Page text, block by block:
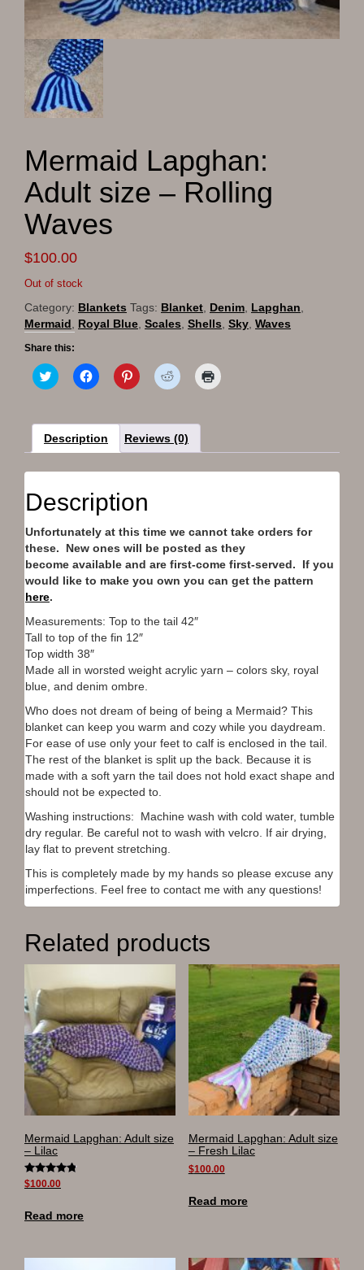
Mermaid Lapghan:
Adult size – Rolling
Waves
$100.00
Out of stock
Category: Blankets Tags: Blanket Denim Lapghan
Mermaid
Royal Blue Scales Shells Sky Waves
Share this:
C
l
t
o
s
a
o
n
w
i
t
t
e
r
p
e
n
s
i
n
e
w
i
n
d
o
w
)
C
l
t
o
s
a
o
n
a
c
e
b
o
O
p
e
n
i
n
n
w
w
i
n
d
o
w
C
l
t
o
s
a
o
n
i
n
t
e
e
(
O
p
s
n
e
w
w
i
n
d
o
)
C
l
t
o
s
a
e
d
d
i
(
e
n
n
i
n
d
o
w
)
C
l
i
e
n
s
i
n
w
Description Reviews (0)
Description
Unfortunately at this time we cannot take orders for
these. New ones will be posted as they
become available and are first-come first-served. If you
would like to make you own you can get the pattern
here.
Measurements: Top to the tail 42″
Tall to top of the fin 12″
Top width 38″
Made all in worsted weight acrylic yarn – colors sky, royal
blue, and denim ombre.
Who does not dream of being of being a Mermaid? This
blanket can keep you warm and cozy while you daydream.
For ease of use only your feet to calf is enclosed in the tail.
The rest of the blanket is split up the back. Because it is
made with a soft yarn the tail does not hold exact shape and
should not be expected to.
Washing instructions: Machine wash with cold water, tumble
dry regular. Be careful not to wash with velcro. If air drying,
lay flat to prevent stretching.
This is completely made by my hands so please excuse any
imperfections. Feel free to contact me with any questions!
Related products
Mermaid Lapghan: Adult size
– Lilac
Rated
4.90
$100.00
Read more
Mermaid Lapghan: Adult size
– Fresh Lilac
$100.00
Read more